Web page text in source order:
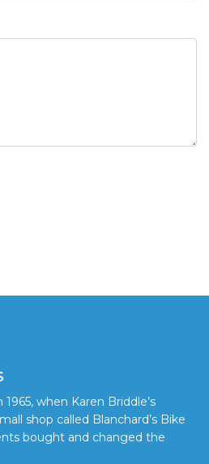
when Karen Briddle’s
shop called Blanchard’s Bike
bought and changed the